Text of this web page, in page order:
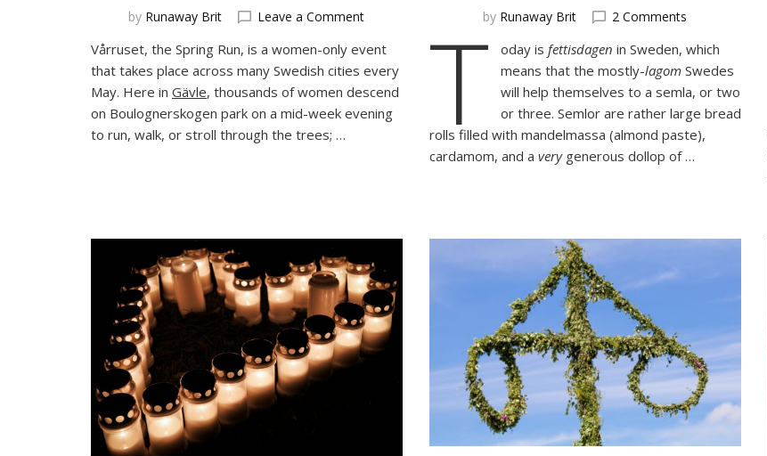
by Runaway Brit Leave a Commenton
Same
Race,
Different
Woman
Vårruset, the Spring Run, is a women-only event
that takes place across many Swedish cities every
May. Here in Gävle, thousands of women descend
on Boulognerskogen park on a mid-week evening
to run, walk, or stroll through the trees; …
by Runaway Brit 2 Comments
Fettisdagen
with
a
Semla
T oday is fettisdagen in Sweden, which
means that the mostly-lagomSwedes
will help themselves to a semla, or two
or three. Semlor are rather large bread
rolls filled with mandelmassa (almond paste),
cardamom, and a verygenerous dollop of …